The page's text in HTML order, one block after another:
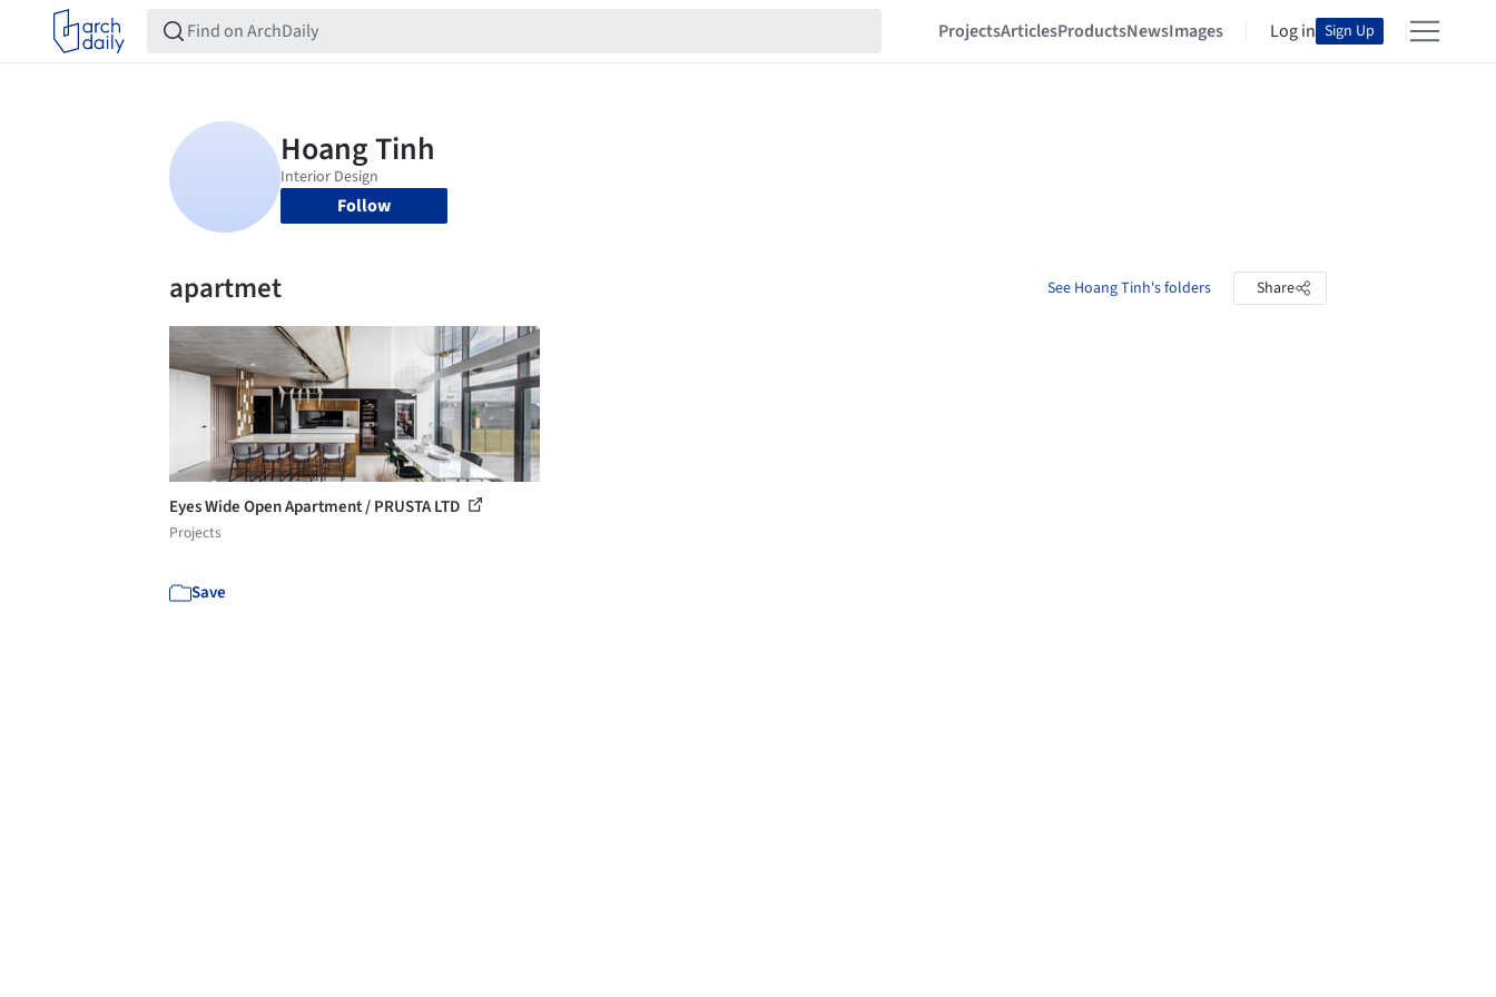
ProjectsArticlesProductsNewsImages Log in Sign Up
Follow
apartmet See Hoang Tinh's folders Share
Eyes Wide Open Apartment / PRUSTA LTD
Projects
Save